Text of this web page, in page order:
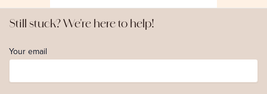
Still stuck? We're here to help!
Your email